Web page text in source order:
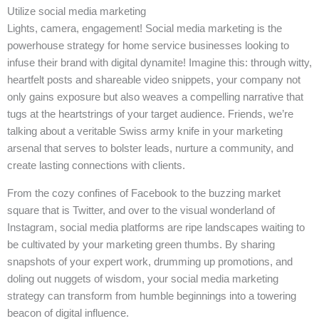
Utilize social media marketing
Lights, camera, engagement! Social media marketing is the
powerhouse strategy for home service businesses looking to
infuse their brand with digital dynamite! Imagine this: through witty,
heartfelt posts and shareable video snippets, your company not
only gains exposure but also weaves a compelling narrative that
tugs at the heartstrings of your target audience. Friends, we’re
talking about a veritable Swiss army knife in your marketing
arsenal that serves to bolster leads, nurture a community, and
create lasting connections with clients.
From the cozy confines of Facebook to the buzzing market
square that is Twitter, and over to the visual wonderland of
Instagram, social media platforms are ripe landscapes waiting to
be cultivated by your marketing green thumbs. By sharing
snapshots of your expert work, drumming up promotions, and
doling out nuggets of wisdom, your social media marketing
strategy can transform from humble beginnings into a towering
beacon of digital influence.